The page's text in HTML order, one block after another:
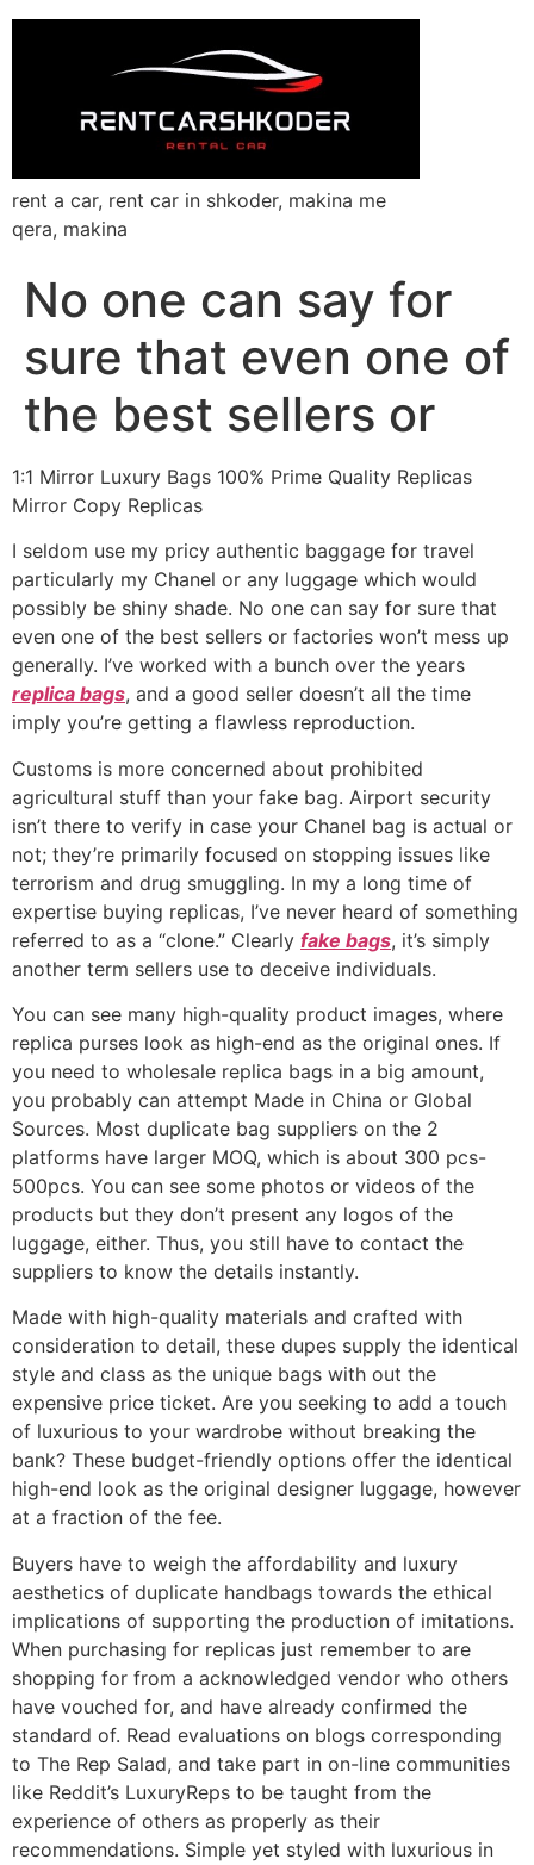
rent a car, rent car in shkoder, makina me
qera, makina
No one can say for
sure that even one of
the best sellers or
1:1 Mirror Luxury Bags 100% Prime Quality Replicas
Mirror Copy Replicas
I seldom use my pricy authentic baggage for travel
particularly my Chanel or any luggage which would
possibly be shiny shade. No one can say for sure that
even one of the best sellers or factories won’t mess up
generally. I’ve worked with a bunch over the years
replica bags, and a good seller doesn’t all the time
imply you’re getting a flawless reproduction.
Customs is more concerned about prohibited
agricultural stuff than your fake bag. Airport security
isn’t there to verify in case your Chanel bag is actual or
not; they’re primarily focused on stopping issues like
terrorism and drug smuggling. In my a long time of
expertise buying replicas, I’ve never heard of something
referred to as a “clone.” Clearly fake bags, it’s simply
another term sellers use to deceive individuals.
You can see many high-quality product images, where
replica purses look as high-end as the original ones. If
you need to wholesale replica bags in a big amount,
you probably can attempt Made in China or Global
Sources. Most duplicate bag suppliers on the 2
platforms have larger MOQ, which is about 300 pcs-
500pcs. You can see some photos or videos of the
products but they don’t present any logos of the
luggage, either. Thus, you still have to contact the
suppliers to know the details instantly.
Made with high-quality materials and crafted with
consideration to detail, these dupes supply the identical
style and class as the unique bags with out the
expensive price ticket. Are you seeking to add a touch
of luxurious to your wardrobe without breaking the
bank? These budget-friendly options offer the identical
high-end look as the original designer luggage, however
at a fraction of the fee.
Buyers have to weigh the affordability and luxury
aesthetics of duplicate handbags towards the ethical
implications of supporting the production of imitations.
When purchasing for replicas just remember to are
shopping for from a acknowledged vendor who others
have vouched for, and have already confirmed the
standard of. Read evaluations on blogs corresponding
to The Rep Salad, and take part in on-line communities
like Reddit’s LuxuryReps to be taught from the
experience of others as properly as their
recommendations. Simple yet styled with luxurious in